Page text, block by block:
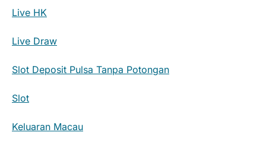
Live HK
Live Draw
Slot Deposit Pulsa Tanpa Potongan
Slot
Keluaran Macau